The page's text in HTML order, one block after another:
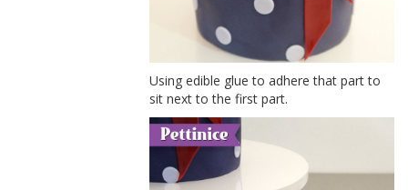
Using edible glue to adhere that part to
sit next to the first part.